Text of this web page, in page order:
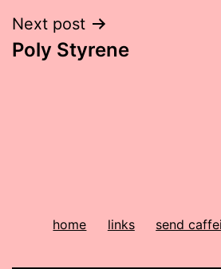
Next post
Poly Styrene
home links send